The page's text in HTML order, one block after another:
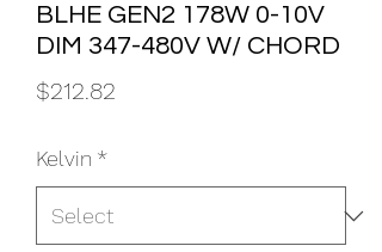
BLHE GEN2 178W 0-10V
DIM 347-480V W/ CHORD
$212.82
Kelvin *